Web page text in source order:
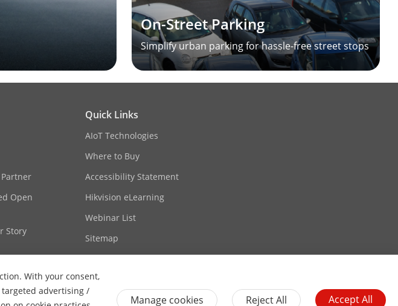
On-Street Parking
Simplify urban parking for hassle-free street stops
With your consent,
advertising /
Manage cookies Reject All Accept All
Open
Story
Quick Links
AIoT Technologies
Where to Buy
Accessibility Statement
Hikvision eLearning
Webinar List
Sitemap